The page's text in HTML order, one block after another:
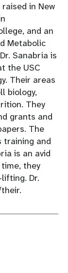
raised in New
and an
Metabolic
Sanabria is
the USC
Their areas
biology,
They
grants and
The
training and
is an avid
they
Dr.